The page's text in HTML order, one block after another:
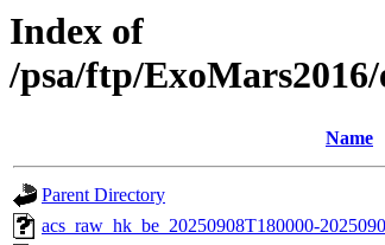
Index of
/psa/ftp/
Name
Parent Directory
acs_raw_hk_be_20250908T180000-